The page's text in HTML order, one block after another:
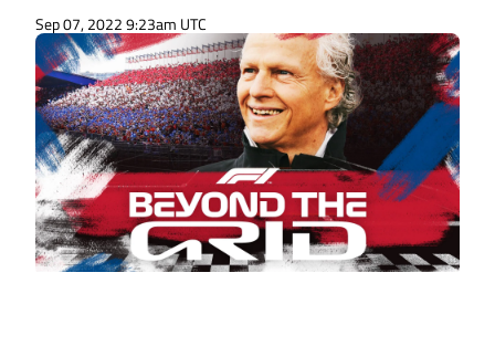
Sep 07, 2022 9:23am UTC